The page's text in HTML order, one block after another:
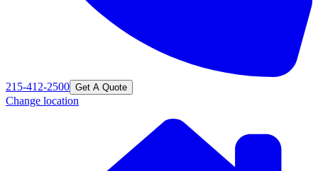
215-412-2500 Get A Quote
Change location